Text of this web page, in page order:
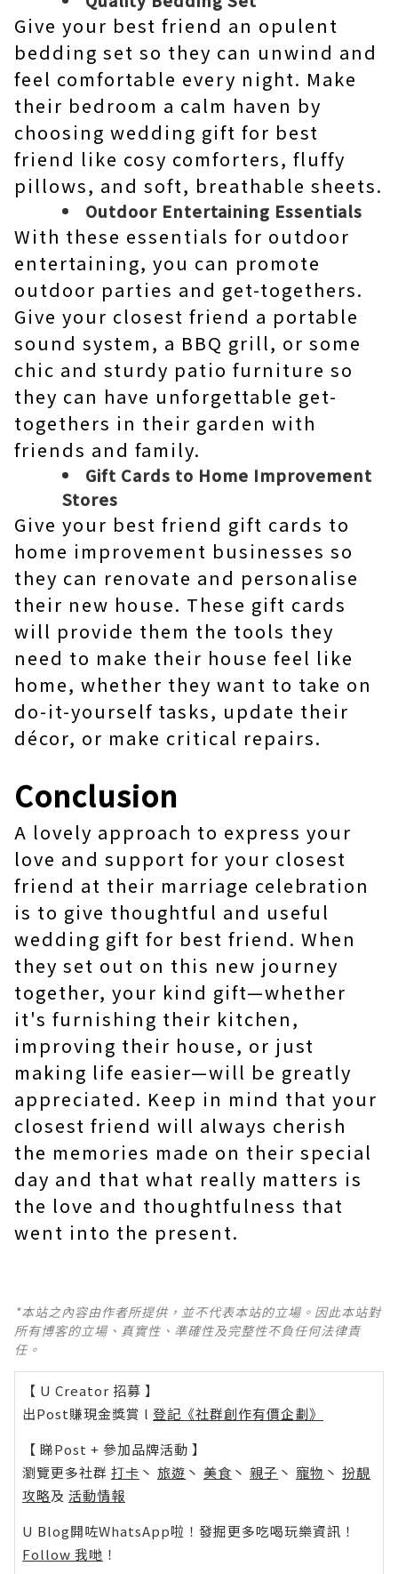
Give your best friend an opulent
bedding set so they can unwind and
feel comfortable every night. Make
their bedroom a calm haven by
choosing wedding gift for best
friend like cosy comforters, fluffy
pillows, and soft, breathable sheets.
Outdoor Entertaining Essentials
With these essentials for outdoor
entertaining, you can promote
outdoor parties and get-togethers.
Give your closest friend a portable
sound system, a BBQ grill, or some
chic and sturdy patio furniture so
they can have unforgettable get-
togethers in their garden with
friends and family.
Gift Cards to Home Improvement
Stores
Give your best friend gift cards to
home improvement businesses so
they can renovate and personalise
their new house. These gift cards
will provide them the tools they
need to make their house feel like
home, whether they want to take on
do-it-yourself tasks, update their
décor, or make critical repairs.
Conclusion
A lovely approach to express your
love and support for your closest
friend at their marriage celebration
is to give thoughtful and useful
wedding gift for best friend. When
they set out on this new journey
together, your kind gift—whether
it's furnishing their kitchen,
improving their house, or just
making life easier—will be greatly
appreciated. Keep in mind that your
closest friend will always cherish
the memories made on their special
day and that what really matters is
the love and thoughtfulness that
went into the present.
*本站之內容由作者所提供，並不代表本站的立場。因此本站對
所有博客的立場、真實性、準確性及完整性不負任何法律責
任。
【 U Creator 招募 】
出Post賺現金獎賞 l 登記《社群創作有價企劃》
【 睇Post + 參加品牌活動 】
瀏覽更多社群 打卡 丶 旅遊 丶 美食 丶 親子 丶 寵物 丶 扮靚
攻略及 活動情報
U Blog開咗WhatsApp啦！發掘更多吃喝玩樂資訊！
Follow 我哋 ！